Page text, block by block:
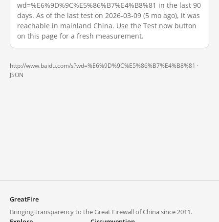
wd=%E6%9D%9C%E5%86%B7%E4%B8%81 in the last 90
days. As of the last test on 2026-03-09 (5 mo ago), it was
reachable in mainland China. Use the Test now button
on this page for a fresh measurement.
http://www.baidu.com/s?wd=%E6%9D%9C%E5%86%B7%E4%B8%81 ·
JSON
GreatFire
Bringing transparency to the Great Firewall of China since 2011.